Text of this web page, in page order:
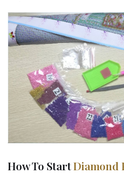
How To StartDiamond